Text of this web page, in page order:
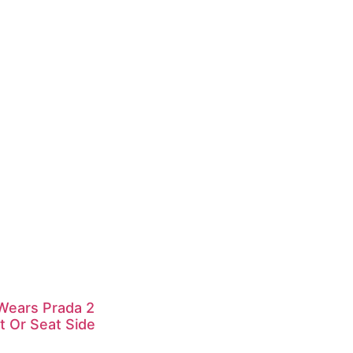
Prada 2
Or Seat Side